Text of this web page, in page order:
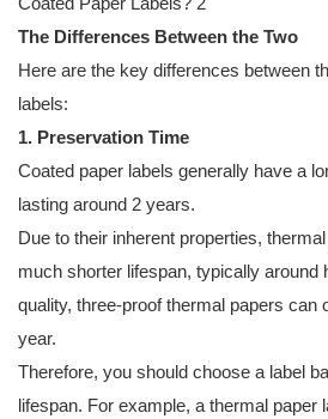
The Differences Between the Two
Here are the key differences between
labels:
1. Preservation Time
Coated paper labels generally have a
lasting around 2 years.
Due to their inherent properties,
much shorter lifespan, typically around
quality, three-proof thermal papers can
year.
Therefore, you should choose a label
lifespan. For example, a thermal paper